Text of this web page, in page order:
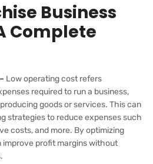
Business
Complete
Low operating cost refers
required to run a business,
goods or services. This can
strategies to reduce expenses such
costs, and more. By optimizing
improve profit margins without